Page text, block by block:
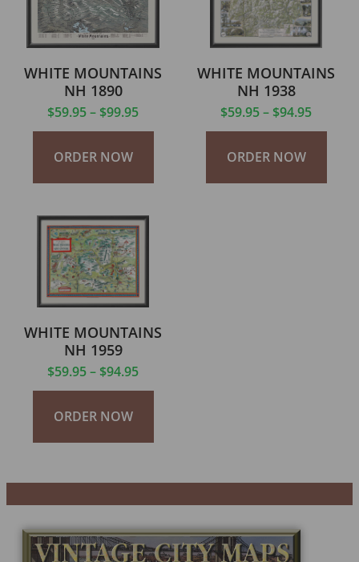
WHITE MOUNTAINS
NH 1890
$59.95– $99.95
ORDER NOW
WHITE MOUNTAINS
NH 1938
$59.95– $94.95
ORDER NOW
WHITE MOUNTAINS
NH 1959
$59.95– $94.95
ORDER NOW